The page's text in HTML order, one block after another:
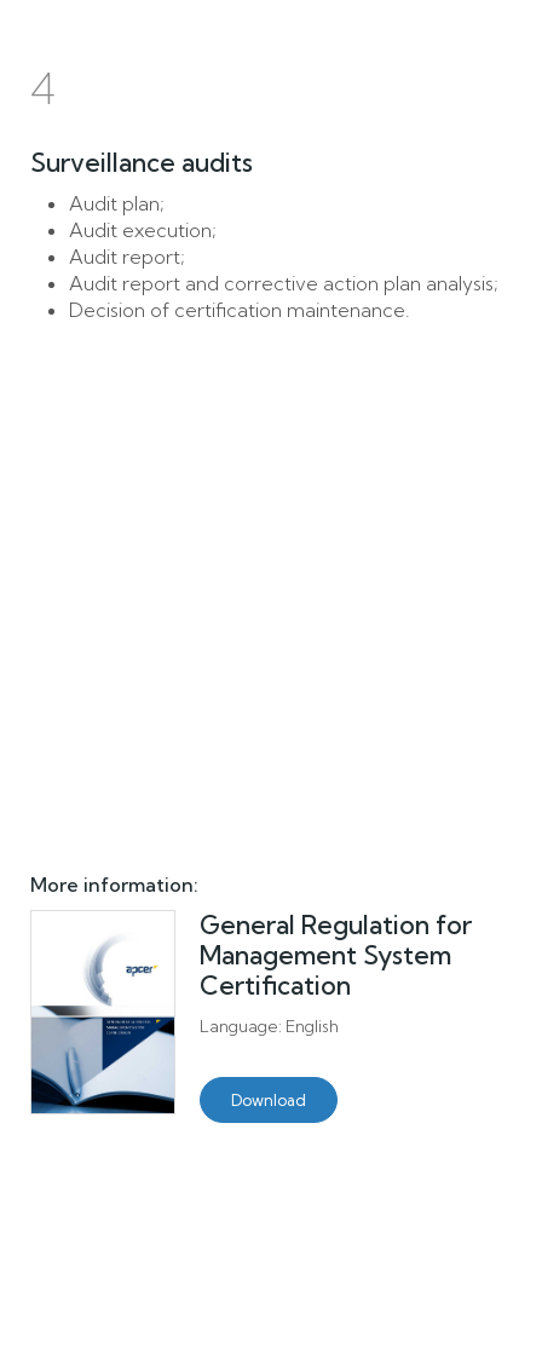
4
Surveillance audits
Audit plan;
Audit execution;
Audit report;
Audit report and corrective action plan analysis;
Decision of certification maintenance.
More information:
General Regulation for
Management System
Certification
Language: English
Download